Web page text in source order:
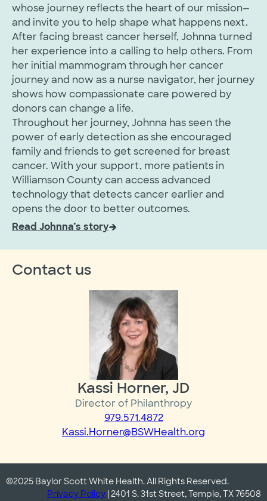
whose journey reflects the heart of our mission—
and invite you to help shape what happens next.
After facing breast cancer herself, Johnna turned
her experience into a calling to help others. From
her initial mammogram through her cancer
journey and now as a nurse navigator, her journey
shows how compassionate care powered by
donors can change a life.
Throughout her journey, Johnna has seen the
power of early detection as she encouraged
family and friends to get screened for breast
cancer. With your support, more patients in
Williamson County can access advanced
technology that detects cancer earlier and
opens the door to better outcomes.
Read Johnna’s story
Contact us
Kassi Horner, JD
Director of Philanthropy
979.571.4872
Kassi.Horner@BSWHealth.org
©2025 Baylor Scott White Health. All Rights Reserved.
Privacy Policy | 2401 S. 31st Street, Temple, TX 76508